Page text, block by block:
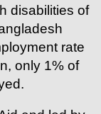
disabilities of
rate
only 1% of